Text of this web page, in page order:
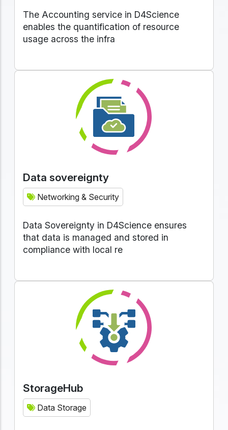
The Accounting service in D4Science
enables the quantification of resource
usage across the infra
Data sovereignty
Networking & Security
Data Sovereignty in D4Science ensures
that data is managed and stored in
compliance with local re
StorageHub
Data Storage